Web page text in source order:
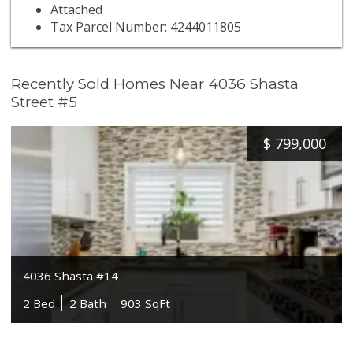
Attached
Tax Parcel Number: 4244011805
Recently Sold Homes Near 4036 Shasta
Street #5
$ 799,000
4036 Shasta #14
2 Bed
2 Bath 903 SqFt